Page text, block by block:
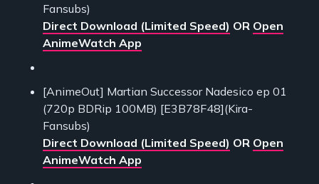
Fansubs)
Direct Download (Limited Speed) OR Open
AnimeWatch App
[AnimeOut] Martian Successor Nadesico ep 01
(720p BDRip 100MB) [E3B78F48](Kira-
Fansubs)
Direct Download (Limited Speed) OR Open
AnimeWatch App